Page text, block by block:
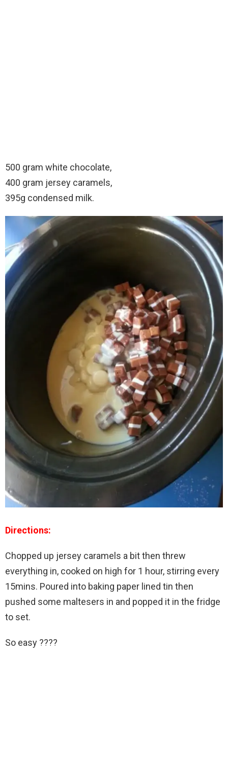
500 gram white chocolate,
400 gram jersey caramels,
395g condensed milk.
Directions:
Chopped up jersey caramels a bit then threw
everything in, cooked on high for 1 hour, stirring every
15mins. Poured into baking paper lined tin then
pushed some maltesers in and popped it in the fridge
to set.
So easy ????